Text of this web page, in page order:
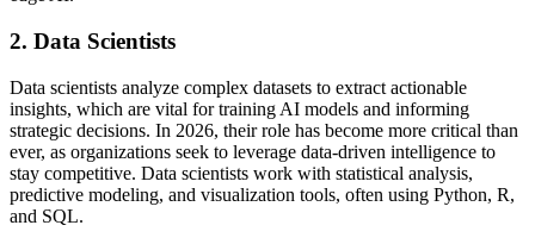
2. Data Scientists
Data scientists analyze complex datasets to extract actionable
insights, which are vital for training AI models and informing
strategic decisions. In 2026, their role has become more critical than
ever, as organizations seek to leverage data-driven intelligence to
stay competitive. Data scientists work with statistical analysis,
predictive modeling, and visualization tools, often using Python, R,
and SQL.